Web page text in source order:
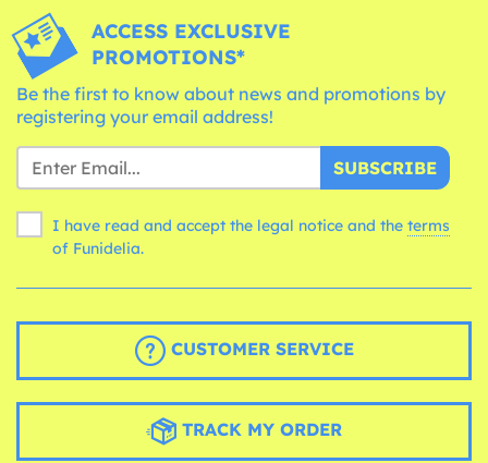
ACCESS EXCLUSIVE
PROMOTIONS*
Be the first to know about news and promotions by
registering your email address!
SUBSCRIBE
I have read and accept the legal notice and the terms
of Funidelia.
CUSTOMER SERVICE
TRACK MY ORDER